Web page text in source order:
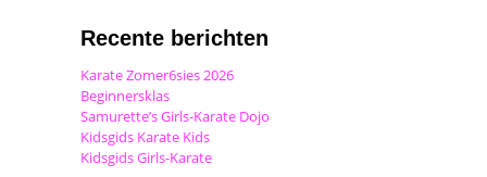
Recente berichten
Karate Zomer6sies 2026
Beginnersklas
Samurette’s Girls-Karate Dojo
Kidsgids Karate Kids
Kidsgids Girls-Karate